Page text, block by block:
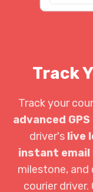
Track
Track your
advanced
driver's live
instant
milestone,
courier driver.